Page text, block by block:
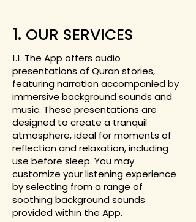
1. OUR SERVICES
1.1. The App offers audio
presentations of Quran stories,
featuring narration accompanied by
immersive background sounds and
music. These presentations are
designed to create a tranquil
atmosphere, ideal for moments of
reflection and relaxation, including
use before sleep. You may
customize your listening experience
by selecting from a range of
soothing background sounds
provided within the App.